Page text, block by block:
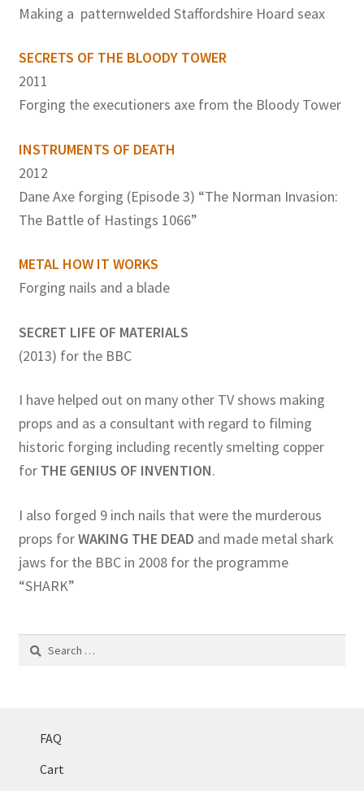
Making a patternwelded Staffordshire Hoard seax
SECRETS OF THE BLOODY TOWER
2011
Forging the executioners axe from the Bloody Tower
INSTRUMENTS OF DEATH
2012
Dane Axe forging (Episode 3) “The Norman Invasion:
The Battle of Hastings 1066”
METAL HOW IT WORKS
Forging nails and a blade
SECRET LIFE OF MATERIALS
(2013) for the BBC
I have helped out on many other TV shows making
props and as a consultant with regard to filming
historic forging including recently smelting copper
for THE GENIUS OF INVENTION.
I also forged 9 inch nails that were the murderous
props forWAKING THE DEAD and made metal shark
jaws for the BBC in 2008 for the programme
“SHARK”
Search
FAQ
Cart